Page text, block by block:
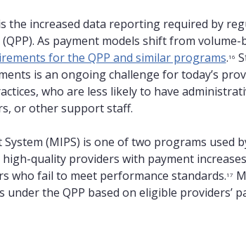
the increased data reporting required by
As payment models shift from volume-
for the QPP and similar programs.16
is an ongoing challenge for today’s
who are less likely to have
or other support staff.
(MIPS) is one of two programs used
high-quality providers with payment
who fail to meet performance standards.17
the QPP based on eligible providers’